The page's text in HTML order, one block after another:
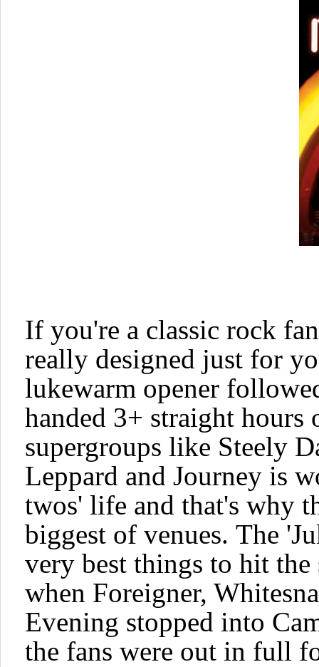
If you're a classic rock
really designed just for
lukewarm opener
handed 3+ straight
supergroups like Steely
Leppard and Journey is
twos' life and that's why
biggest of venues. The '
very best things to hit the
when Foreigner,
Evening stopped into
the fans were out in full